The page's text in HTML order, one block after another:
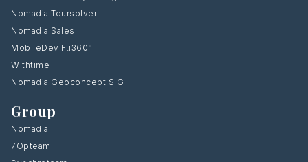
Nomadia Toursolver
Nomadia Sales
MobileDev F.i360°
Withtime
Nomadia Geoconcept SIG
Group
Nomadia
7Opteam